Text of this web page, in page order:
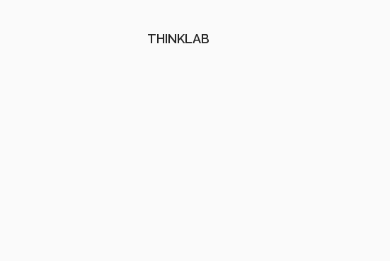
THINKLAB